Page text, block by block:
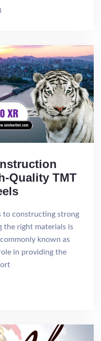
Quality TMT
to constructing strong
the right materials is
known as
in providing the